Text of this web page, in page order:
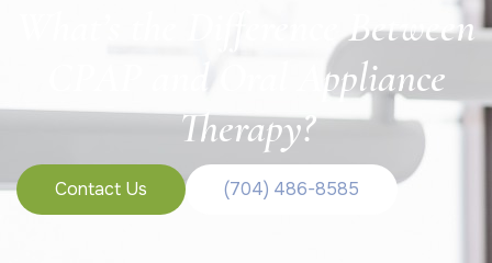
What’s the Difference Between
CPAP and Oral Appliance
Therapy?
Contact Us (704) 486-8585